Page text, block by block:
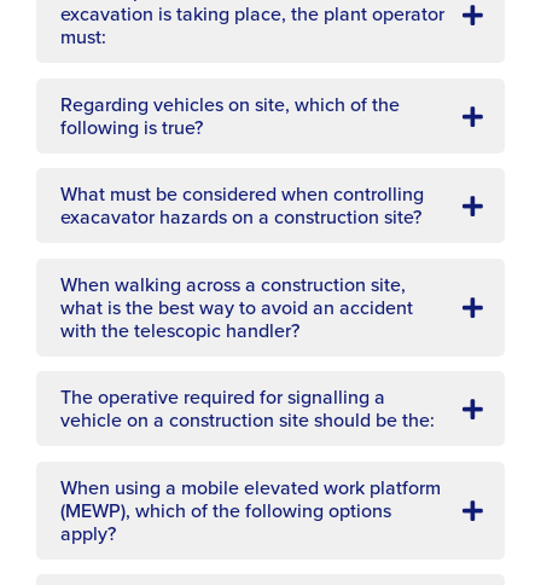
excavation is taking place, the plant operator
must:
Regarding vehicles on site, which of the
following is true?
What must be considered when controlling
exacavator hazards on a construction site?
When walking across a construction site,
what is the best way to avoid an accident
with the telescopic handler?
The operative required for signalling a
vehicle on a construction site should be the:
When using a mobile elevated work platform
(MEWP), which of the following options
apply?